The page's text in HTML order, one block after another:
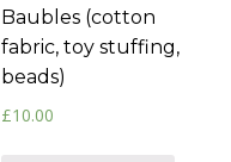
Baubles (cotton
fabric, toy stuffing,
beads)
£10.00